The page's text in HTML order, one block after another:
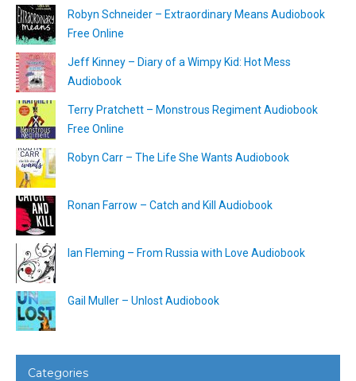
Robyn Schneider – Extraordinary Means Audiobook
Free Online
Jeff Kinney – Diary of a Wimpy Kid: Hot Mess
Audiobook
Terry Pratchett – Monstrous Regiment Audiobook
Free Online
Robyn Carr – The Life She Wants Audiobook
Ronan Farrow – Catch and Kill Audiobook
Ian Fleming – From Russia with Love Audiobook
Gail Muller – Unlost Audiobook
Categories